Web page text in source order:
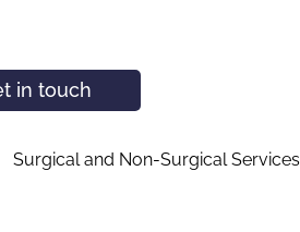
in touch
Surgical and Non-Surgical Services